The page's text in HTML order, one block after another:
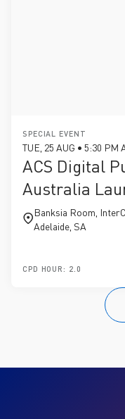
SPECIAL EVENT
TUE, 25 AUG • 5:30 PM
ACS Digital
Australia
Banksia Room,
Adelaide, SA
CPD HOUR: 2.0